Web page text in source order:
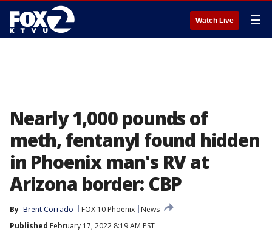
Watch Live ☰
Nearly 1,000 pounds of
meth, fentanyl found hidden
in Phoenix man's RV at
Arizona border: CBP
By Brent Corrado FOX 10 Phoenix
News
Published February 17, 2022 8:19 AM PST